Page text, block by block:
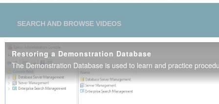
SEARCH AND BROWSE VIDEOS
Restoring a Demonstration Database